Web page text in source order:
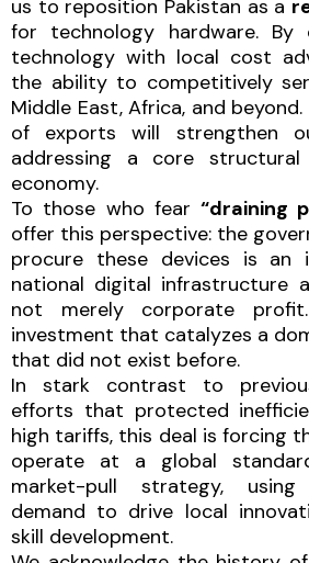
us to reposition Pakistan as a
for technology hardware. By
technology with local cost
the ability to competitively
Middle East, Africa, and
of exports will strengthen
addressing a core
economy.
To those who fear“draining
offer this perspective: the
procure these devices is an
national digital infrastructure
not merely corporate
investment that catalyzes a
that did not exist before.
In stark contrast to
efforts that protected
high tariffs, this deal is forcing
operate at a global
market-pull strategy,
demand to drive local
skill development.